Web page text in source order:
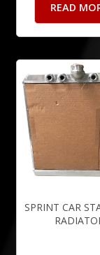
READ
SPRINT CAR